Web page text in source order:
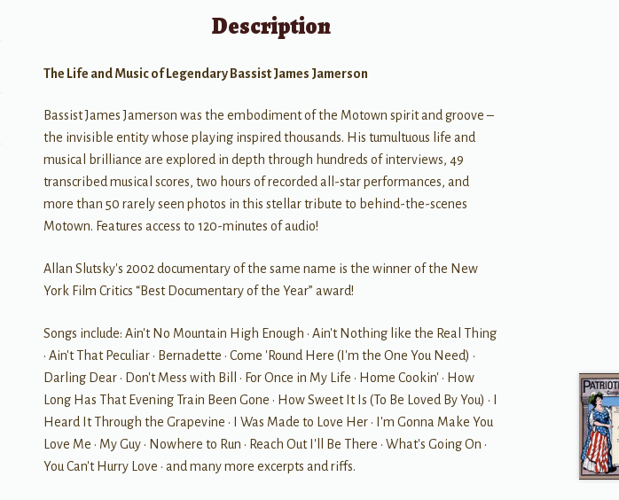
Description
The Life and Music of Legendary Bassist James Jamerson
Bassist James Jamerson was the embodiment of the Motown spirit and groove –
the invisible entity whose playing inspired thousands. His tumultuous life and
musical brilliance are explored in depth through hundreds of interviews, 49
transcribed musical scores, two hours of recorded all-star performances, and
more than 50 rarely seen photos in this stellar tribute to behind-the-scenes
Motown. Features access to 120-minutes of audio!
Allan Slutsky's 2002 documentary of the same name is the winner of the New
York Film Critics “Best Documentary of the Year” award!
Songs include: Ain't No Mountain High Enough • Ain't Nothing like the Real Thing
• Ain't That Peculiar • Bernadette • Come 'Round Here (I'm the One You Need) •
Darling Dear • Don't Mess with Bill • For Once in My Life • Home Cookin' • How
Long Has That Evening Train Been Gone • How Sweet It Is (To Be Loved By You) • I
Heard It Through the Grapevine • I Was Made to Love Her • I'm Gonna Make You
Love Me • My Guy • Nowhere to Run • Reach Out I'll Be There • What's Going On •
You Can't Hurry Love • and many more excerpts and riffs.